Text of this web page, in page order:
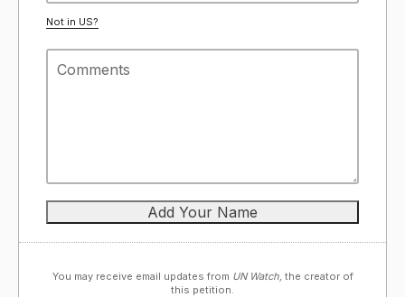
Not in US?
You may receive email updates from UN Watch, the creator of
this petition.